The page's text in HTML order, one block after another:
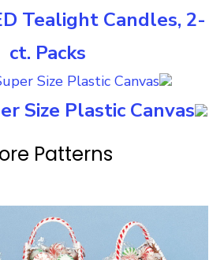
Tealight Candles, 2-
ct. Packs
Size Plastic Canvas
Patterns